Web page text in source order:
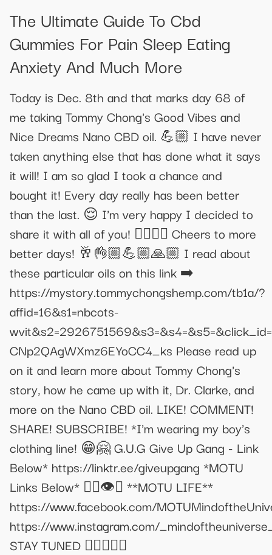
The Ultimate Guide To Cbd
Gummies For Pain Sleep Eating
Anxiety And Much More
Today is Dec. 8th and that marks day 68 of
me taking Tommy Chong's Good Vibes and
Nice Dreams Nano CBD oil. 💪🏼 I have never
taken anything else that has done what it says
it will! I am so glad I took a chance and
bought it! Every day really has been better
than the last. 😌 I'm very happy I decided to
share it with all of you! ✌🏼💓✨ Cheers to more
better days! 🥂👌🏼💪🏼🙏🏼 I read about
these particular oils on this link ➡️
https://mystory.tommychongshemp.com/tb1a/?
affid=16&s1=nbcots-
CNp2QAgWXmz6EYoCC4_ks Please read up
on it and learn more about Tommy Chong's
story, how he came up with it, Dr. Clarke, and
more on the Nano CBD oil. LIKE! COMMENT!
SHARE! SUBSCRIBE! *I'm wearing my boy's
clothing line! 😁🤗 G.U.G Give Up Gang - Link
Below* https://linktr.ee/giveupgang *MOTU
Links Below* ✌🏼👁️🌳 **MOTU LIFE**
https://www.facebook.com/
https://www.instagram.com/
STAY TUNED 👌🏼✌🏼💕